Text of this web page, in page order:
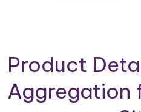
Product
Aggregation